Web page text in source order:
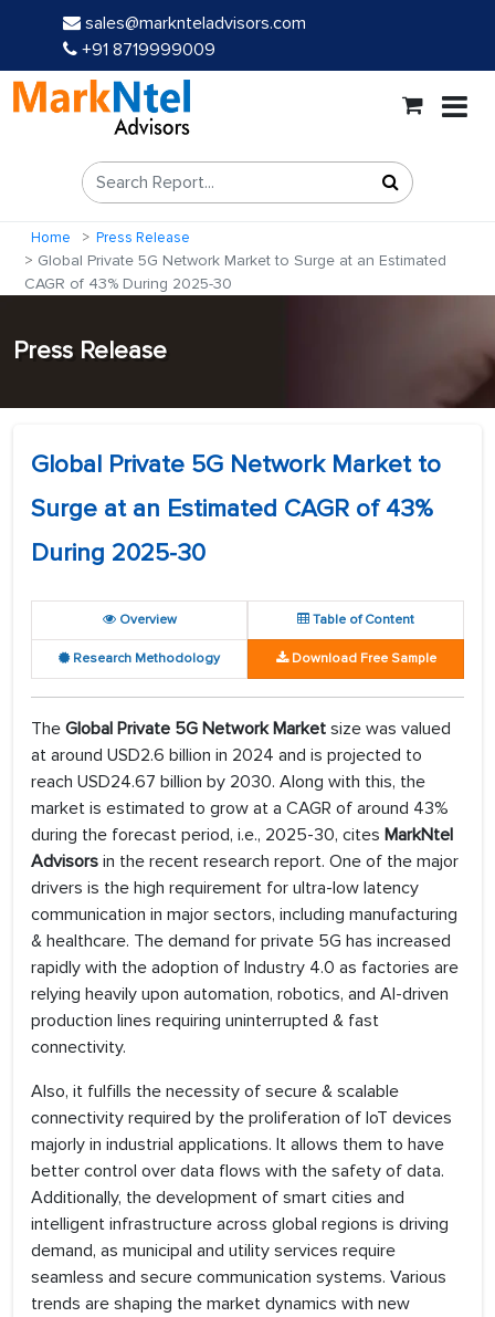
sales@marknteladvisors.com
+91 8719999009
Home Press Release
Global Private 5G Network Market to Surge at an Estimated
CAGR of 43% During 2025-30
Press Release
Global Private 5G Network Market to
Surge at an Estimated CAGR of 43%
During 2025-30
Overview Table of Content
Research Methodology Download Free Sample
The Global Private 5G Network Market size was valued
at around USD2.6 billion in 2024 and is projected to
reach USD24.67 billion by 2030. Along with this, the
market is estimated to grow at a CAGR of around 43%
during the forecast period, i.e., 2025-30, cites MarkNtel
Advisors in the recent research report. One of the major
drivers is the high requirement for ultra-low latency
communication in major sectors, including manufacturing
& healthcare. The demand for private 5G has increased
rapidly with the adoption of Industry 4.0 as factories are
relying heavily upon automation, robotics, and AI-driven
production lines requiring uninterrupted & fast
connectivity.
Also, it fulfills the necessity of secure & scalable
connectivity required by the proliferation of IoT devices
majorly in industrial applications. It allows them to have
better control over data flows with the safety of data.
Additionally, the development of smart cities and
intelligent infrastructure across global regions is driving
demand, as municipal and utility services require
seamless and secure communication systems. Various
trends are shaping the market dynamics with new